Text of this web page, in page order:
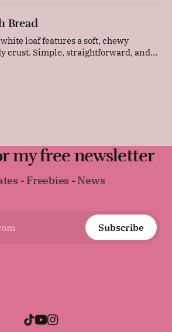
day. Now, I'm the kind
lot
Bread
loaf features a soft, chewy
crust. Simple, straightforward, and
serving warm with a thick layer of
my free newsletter
- Freebies - News
Subscribe